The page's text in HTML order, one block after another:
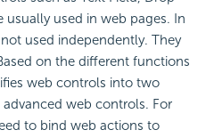
used in web pages. In
used independently. They
on the different functions
web controls into two
advanced web controls. For
to bind web actions to